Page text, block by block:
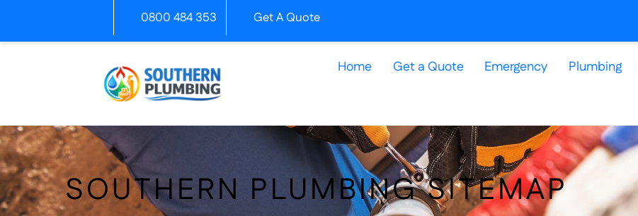
content
0800 484 353 Get A Quote
Home Get a Quote Emergency Plumbing
SOUTHERN PLUMBING SITEMAP